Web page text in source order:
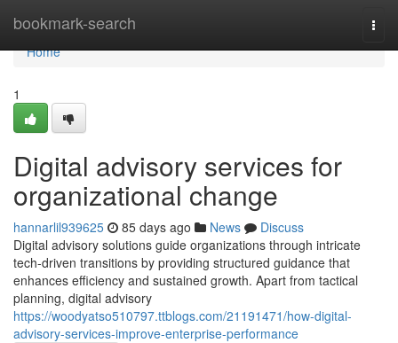
bookmark-search
Home
Home
1
Digital advisory services for
organizational change
hannarlil939625 85 days ago News
Discuss
Digital advisory solutions guide organizations through intricate
tech-driven transitions by providing structured guidance that
enhances efficiency and sustained growth. Apart from tactical
planning, digital advisory
https://woodyatso510797.ttblogs.com/21191471/how-digital-
advisory-services-improve-enterprise-performance